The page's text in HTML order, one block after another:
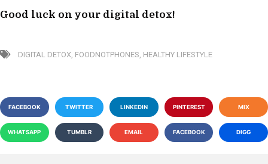
Good luck on your digital detox!
DIGITAL DETOX, FOODNOTPHONES, HEALTHY LIFESTYLE
FACEBOOK TWITTER LINKEDIN PINTEREST MIX
WHATSAPP TUMBLR EMAIL FACEBOOK DIGG